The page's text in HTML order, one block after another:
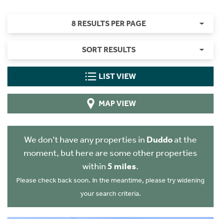
8 RESULTS PER PAGE
SORT RESULTS
LIST VIEW
MAP VIEW
We don't have any properties in Duddoat the
moment, but here are some other properties
within5 miles.
Please check back soon. In the meantime, please try widening
your search criteria.